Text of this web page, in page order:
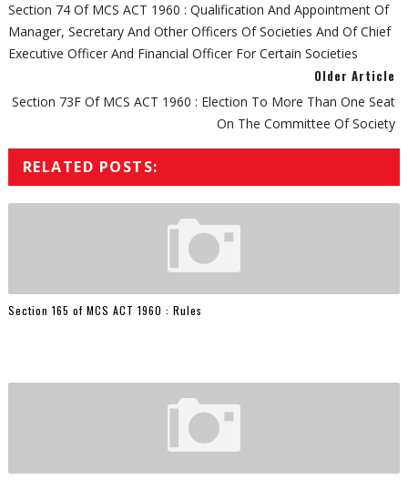
Section 74 Of MCS ACT 1960 : Qualification And Appointment Of
Manager, Secretary And Other Officers Of Societies And Of Chief
Executive Officer And Financial Officer For Certain Societies
Older Article
Section 73F Of MCS ACT 1960 : Election To More Than One Seat
On The Committee Of Society
RELATED POSTS:
Section 165 of MCS ACT 1960 : Rules